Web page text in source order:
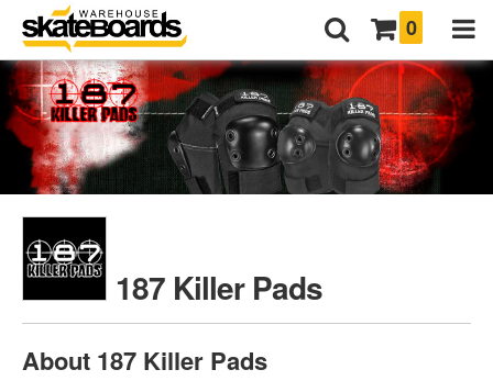
0
187 Killer Pads
About 187 Killer Pads